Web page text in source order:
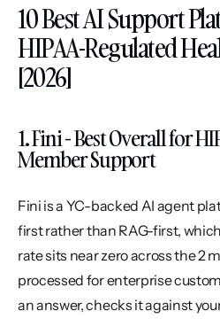
10 Best AI Support
HIPAA-Regulated
[2026]
1. Fini - Best Overall for
Member Support
Fini is a YC-backed AI agent
first rather than RAG-first,
rate sits near zero across the 2
processed for enterprise
an answer, checks it against